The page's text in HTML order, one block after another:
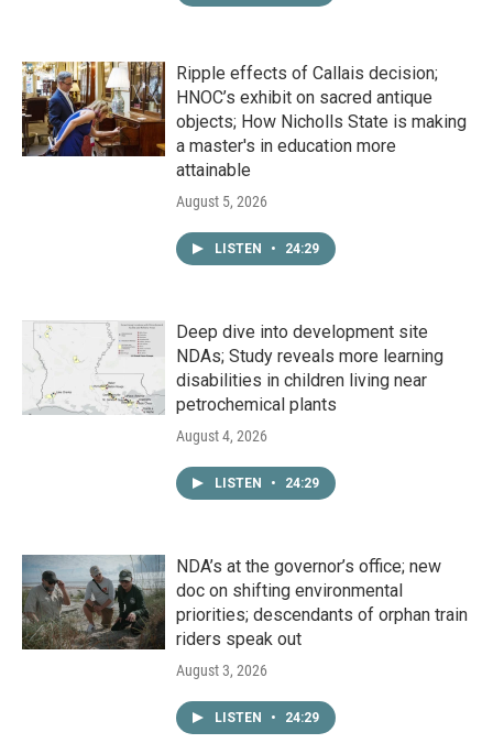
Ripple effects of Callais decision;
HNOC’s exhibit on sacred antique
objects; How Nicholls State is making
a master's in education more
attainable
August 5, 2026
LISTEN • 24:29
Deep dive into development site
NDAs; Study reveals more learning
disabilities in children living near
petrochemical plants
August 4, 2026
LISTEN • 24:29
NDA’s at the governor’s office; new
doc on shifting environmental
priorities; descendants of orphan train
riders speak out
August 3, 2026
LISTEN • 24:29